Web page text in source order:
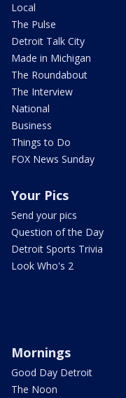
Local
The Pulse
Detroit Talk City
Made in Michigan
The Roundabout
The Interview
National
Business
Things to Do
FOX News Sunday
Your Pics
Send your pics
Question of the Day
Detroit Sports Trivia
Look Who's 2
Mornings
Good Day Detroit
The Noon